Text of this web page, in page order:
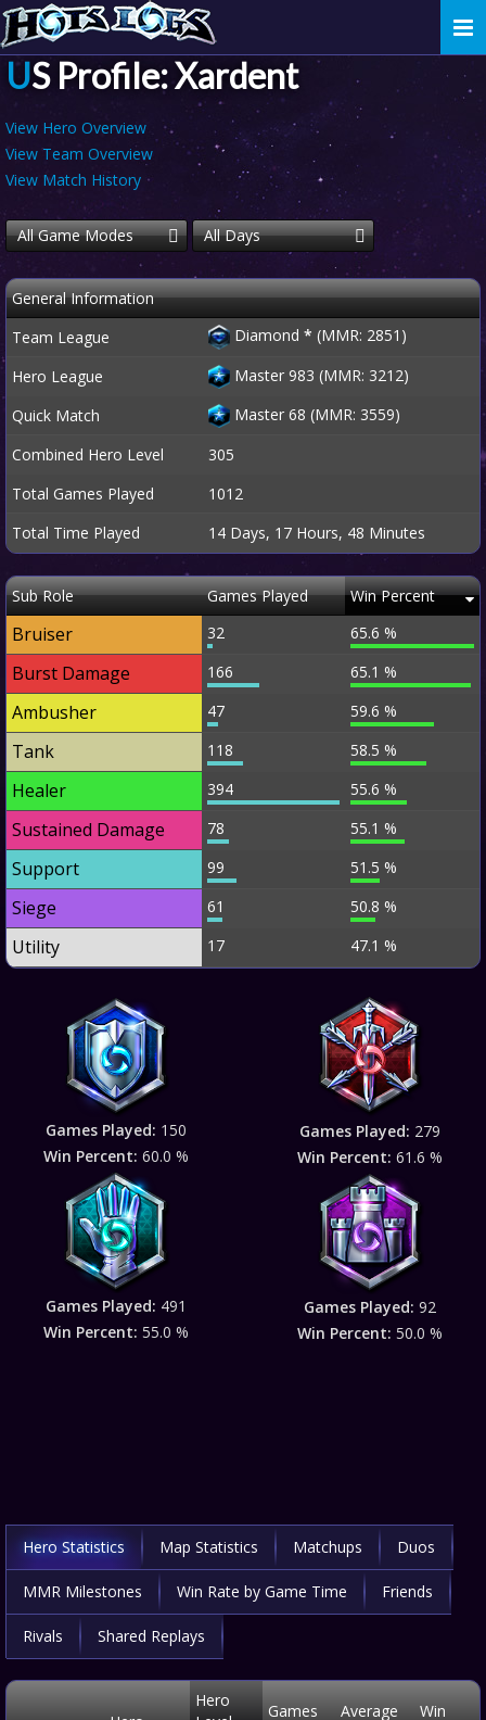
US Profile: Xardent
View Hero Overview
View Team Overview
View Match History
All Game Modes All Days
General Information
Team League
Diamond * (MMR: 2851)
Hero League
Master 983 (MMR: 3212)
Quick Match
Master 68 (MMR: 3559)
Combined Hero Level
305
Total Games Played
1012
Total Time Played
14 Days, 17 Hours, 48 Minutes
Sub Role Games Played Win Percent
Bruiser 32 65.6 %
Burst Damage 166 65.1 %
Ambusher 47 59.6 %
Tank 118 58.5 %
Healer 394 55.6 %
Sustained Damage 78 55.1 %
Support 99 51.5 %
Siege 61 50.8 %
Utility 17 47.1 %
Games Played: 150
Win Percent: 60.0 %
Games Played: 279
Win Percent: 61.6 %
Games Played: 491
Win Percent: 55.0 %
Games Played: 92
Win Percent: 50.0 %
Hero Statistics Map Statistics Matchups Duos
MMR Milestones Win Rate by Game Time Friends
Rivals Shared Replays
Hero
Games
Average
Win